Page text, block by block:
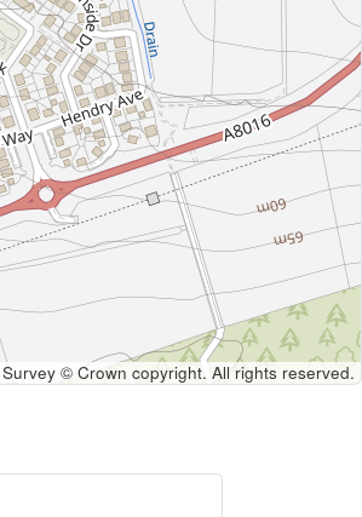
© Crown copyright. All rights reserved.